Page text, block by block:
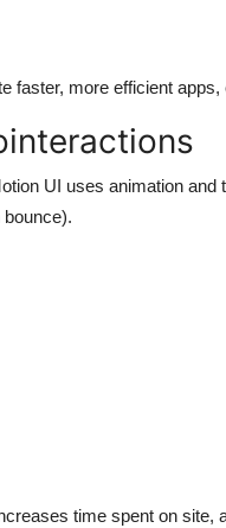
faster, more efficient
UI uses animation
time spent on